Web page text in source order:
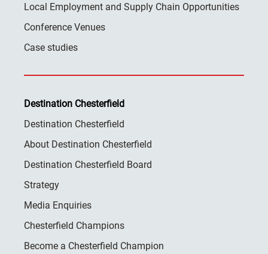
Local Employment and Supply Chain Opportunities
Conference Venues
Case studies
Destination Chesterfield
Destination Chesterfield
About Destination Chesterfield
Destination Chesterfield Board
Strategy
Media Enquiries
Chesterfield Champions
Become a Chesterfield Champion